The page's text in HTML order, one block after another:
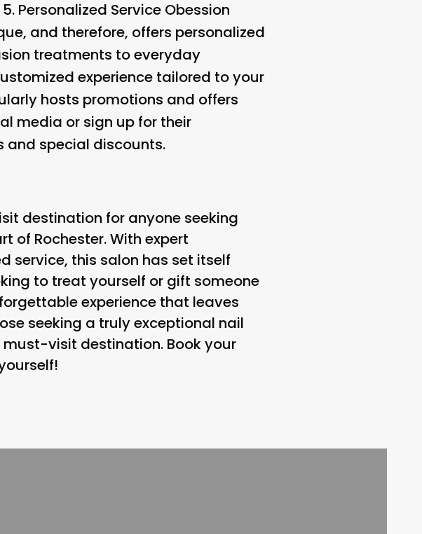
Personalized Service Obession
and therefore, offers personalized
treatments to everyday
experience tailored to your
hosts promotions and offers
media or sign up for their
and special discounts.
destination for anyone seeking
of Rochester. With expert
service, this salon has set itself
to treat yourself or gift someone
experience that leaves
seeking a truly exceptional nail
must-visit destination. Book your